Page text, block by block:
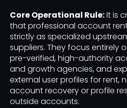
Core Operational Rule:It is
that professional account
strictly as specialized
suppliers. They focus entirely
pre-verified, high-authority
and growth agencies, and
external user profiles for rent,
account recovery or profile
outside accounts.